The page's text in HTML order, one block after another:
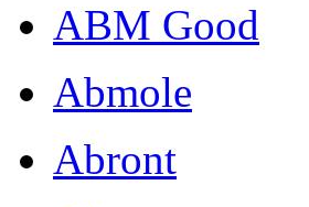
ABM Good
Abmole
Abront